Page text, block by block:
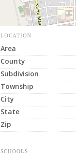
LOCATION
Area
County
Subdivision
Township
City
State
Zip
SCHOOLS